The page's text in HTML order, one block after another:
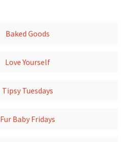
Baked Goods
Love Yourself
Tipsy Tuesdays
Fur Baby Fridays